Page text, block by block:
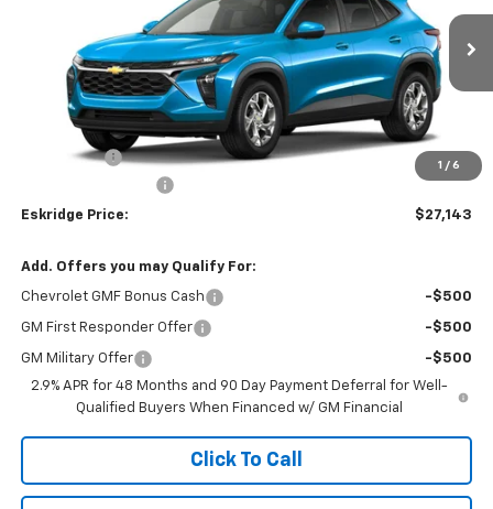
1 / 6
Ext.
$27,143
ESKRIDGE PRICE
Less
$26,345
Window Tint
+$299
$499
Eskridge Price: $27,143
Add. Offers you may Qualify For:
Chevrolet GMF Bonus Cash -$500
GM First Responder Offer -$500
GM Military Offer
-$500
2.9% APR for 48 Months and 90 Day Payment Deferral for Well-
Qualified Buyers When Financed w/ GM Financial
Click To Call